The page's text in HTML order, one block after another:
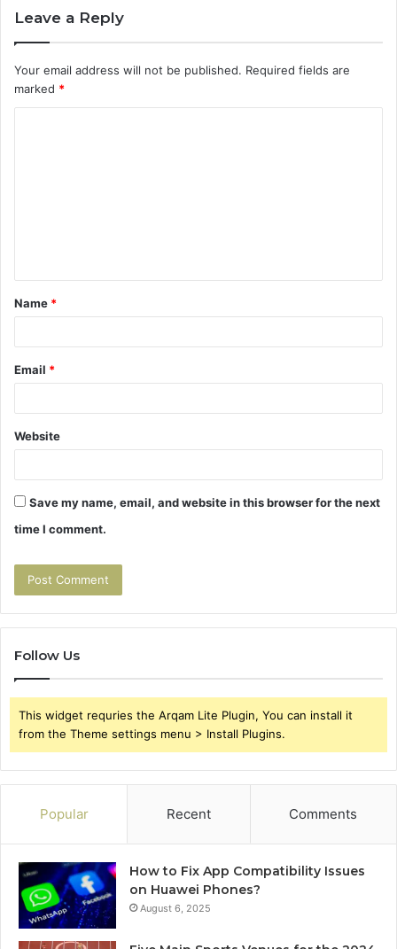
Leave a Reply
Your email address will not be published. Required fields are
marked *
t
*
Name *
Email *
Website
Save my name, email, and website in this browser for the next
time I comment.
Follow Us
This widget requries the Arqam Lite Plugin, You can install it
from the Theme settings menu > Install Plugins.
Popular Recent Comments
How to Fix App Compatibility Issues
on Huawei Phones?
August 6, 2025